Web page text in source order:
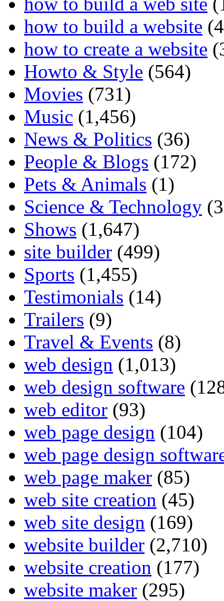
how to build a website
how to create a website
Howto & Style (564)
Movies (731)
Music (1,456)
News & Politics (36)
People & Blogs (172)
Pets & Animals (1)
Science & Technology
Shows (1,647)
site builder (499)
Sports (1,455)
Testimonials (14)
Trailers (9)
Travel & Events (8)
web design (1,013)
web design software
web editor (93)
web page design (104)
web page design
web page maker (85)
web site creation (45)
web site design (169)
website builder (2,710)
website creation (177)
website maker (295)